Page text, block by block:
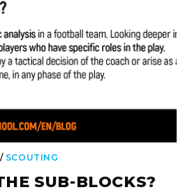
/ SCOUTING
SUB-BLOCKS?